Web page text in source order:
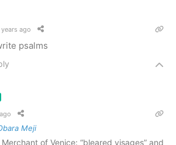
years ago
psalms
Meji
of Venice: “bleared visages” and